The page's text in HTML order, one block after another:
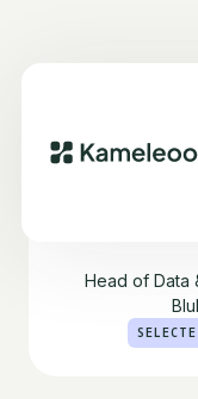
Head of Data